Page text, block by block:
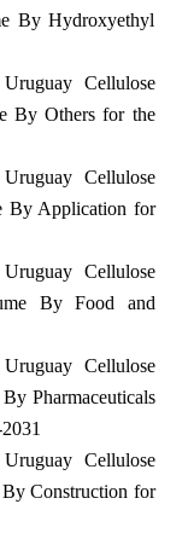
By Hydroxyethyl
Cellulose
By Others for the
Cellulose
By Application for
Cellulose
By Food and
Cellulose
Pharmaceuticals
Cellulose
Construction for